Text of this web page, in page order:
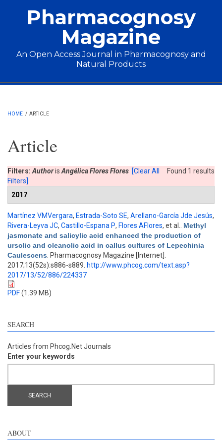
Pharmacognosy
Magazine
An Open Access Journal in Pharmacognosy and
Natural Products
Main menu
HOME / ARTICLE
Article
Found 1 results
Filters: Authoris Angélica Flores Flores [Clear All
Filters]
2017
Martínez VMVergara, Estrada-Soto SE, Arellano-García Jde Jesús,
Rivera-Leyva JC, Castillo-Espana P, Flores AFlores, et al.
Methyl
jasmonate and salicylic acid enhanced the production of
ursolic and oleanolic acid in callus cultures of Lepechinia
Caulescens . Pharmacognosy Magazine [Internet].
2017;13(52s):s886-s889. http://www.phcog.com/text.asp?
2017/13/52/886/224337
PDF(1.39 MB)
SEARCH
Articles from Phcog.Net Journals
Enter your keywords
ABOUT